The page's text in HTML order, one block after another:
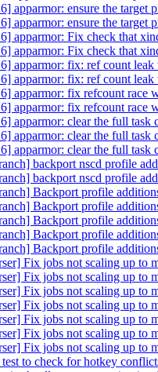
apparmor: ensure the target
apparmor: ensure the target
apparmor: Fix check that
apparmor: Fix check that
apparmor: fix: ref count leak
apparmor: fix: ref count leak
apparmor: fix refcount race
apparmor: fix refcount race
apparmor: clear the full task
apparmor: clear the full task
apparmor: clear the full task
backport nscd profile
backport nscd profile
Backport profile
Backport profile
Backport profile
Backport profile
Backport profile
Fix jobs not scaling up to
Fix jobs not scaling up to
Fix jobs not scaling up to
Fix jobs not scaling up to
Fix jobs not scaling up to
Fix jobs not scaling up to
Fix jobs not scaling up to
to check for hotkey